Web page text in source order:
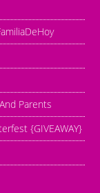
Parents
{GIVEAWAY}